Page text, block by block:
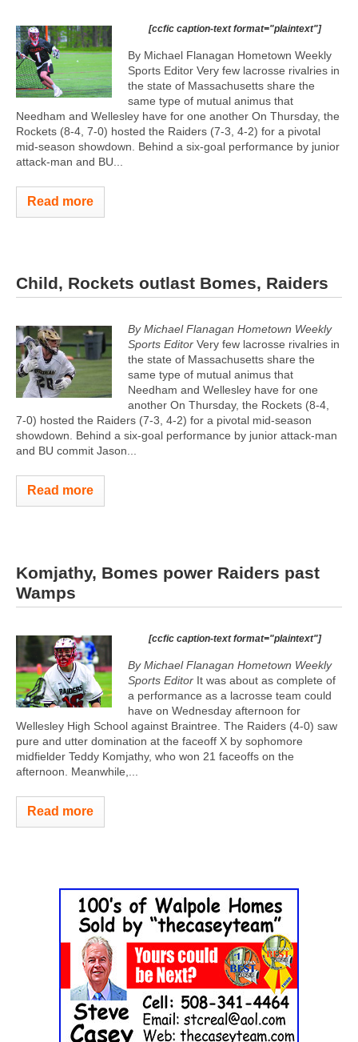
[ccfic caption-text format="plaintext"]
By Michael Flanagan Hometown Weekly
Sports Editor Very few lacrosse rivalries in
the state of Massachusetts share the
same type of mutual animus that
Needham and Wellesley have for one another On Thursday, the
Rockets (8-4, 7-0) hosted the Raiders (7-3, 4-2) for a pivotal
mid-season showdown. Behind a six-goal performance by junior
attack-man and BU...
Read more
Child, Rockets outlast Bomes, Raiders
By Michael Flanagan Hometown Weekly
Sports Editor Very few lacrosse rivalries in
the state of Massachusetts share the
same type of mutual animus that
Needham and Wellesley have for one
another On Thursday, the Rockets (8-4,
7-0) hosted the Raiders (7-3, 4-2) for a pivotal mid-season
showdown. Behind a six-goal performance by junior attack-man
and BU commit Jason...
Read more
Komjathy, Bomes power Raiders past
Wamps
[ccfic caption-text format="plaintext"]
By Michael Flanagan Hometown Weekly
Sports Editor It was about as complete of
a performance as a lacrosse team could
have on Wednesday afternoon for
Wellesley High School against Braintree. The Raiders (4-0) saw
pure and utter domination at the faceoff X by sophomore
midfielder Teddy Komjathy, who won 21 faceoffs on the
afternoon. Meanwhile,...
Read more